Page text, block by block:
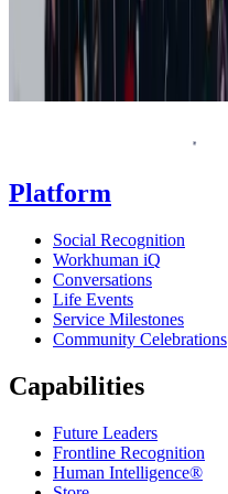
Platform
Social Recognition
Workhuman iQ
Conversations
Life Events
Service Milestones
Community Celebrations
Capabilities
Future Leaders
Frontline Recognition
Human Intelligence®